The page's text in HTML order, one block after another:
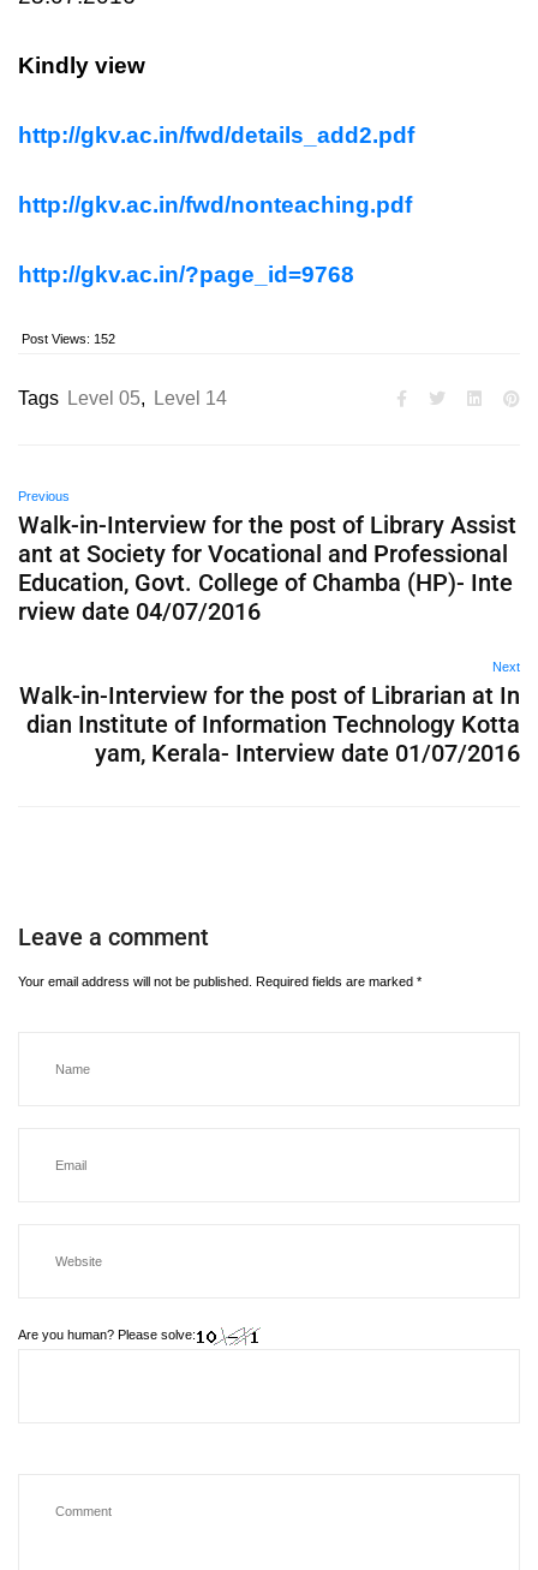
Kindly view
http://gkv.ac.in/fwd/details_add2.pdf
http://gkv.ac.in/fwd/nonteaching.pdf
http://gkv.ac.in/?page_id=9768
Post Views: 152
Tags Level 05, Level 14
Previous
Walk-in-Interview for the post of Library Assist
ant at Society for Vocational and Professional
Education, Govt. College of Chamba (HP)- Inte
rview date 04/07/2016
Next
Walk-in-Interview for the post of Librarian at In
dian Institute of Information Technology Kotta
yam, Kerala- Interview date 01/07/2016
Leave a comment
Your email address will not be published. Required fields are marked *
Are you human? Please solve: